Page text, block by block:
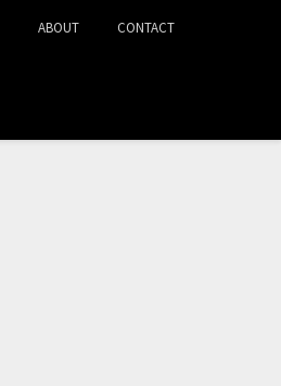
ABOUT CONTACT